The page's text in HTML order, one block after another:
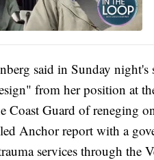
said in Sunday
from her position at
Coast Guard of reneging
Anchor report with a
services through the